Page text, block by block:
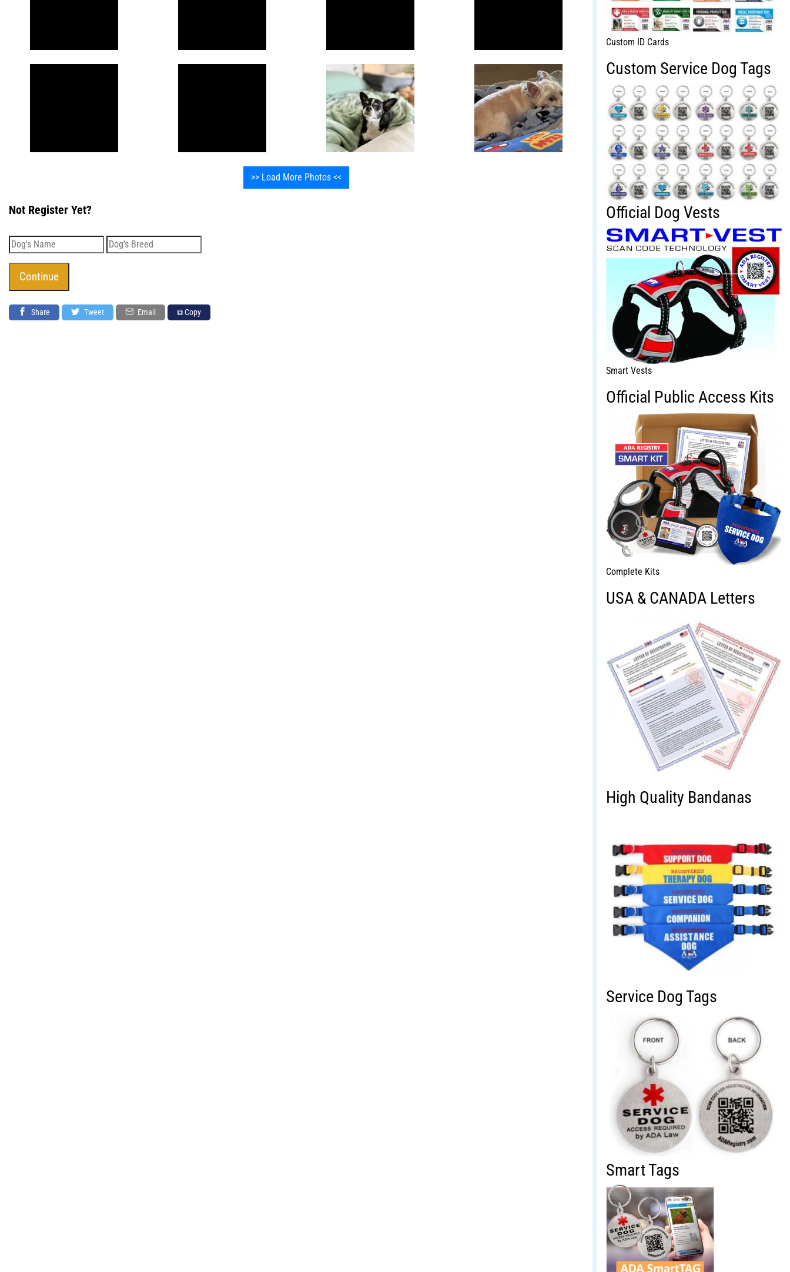
>> Load More Photos <<
Not Register Yet?
Share Tweet Email ⧉ Copy
Custom ID Cards
Custom Service Dog Tags
Official Dog Vests
Smart Vests
Official Public Access Kits
Complete Kits
USA & CANADA Letters
High Quality Bandanas
Service Dog Tags
Smart Tags